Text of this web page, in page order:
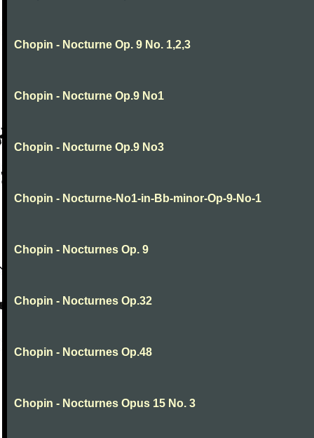
Chopin - Nocturne Op. 9 No. 1,2,3
Chopin - Nocturne Op.9 No1
Chopin - Nocturne Op.9 No3
Chopin - Nocturne-No1-in-Bb-minor-Op-9-No-1
Chopin - Nocturnes Op. 9
Chopin - Nocturnes Op.32
Chopin - Nocturnes Op.48
Chopin - Nocturnes Opus 15 No. 3